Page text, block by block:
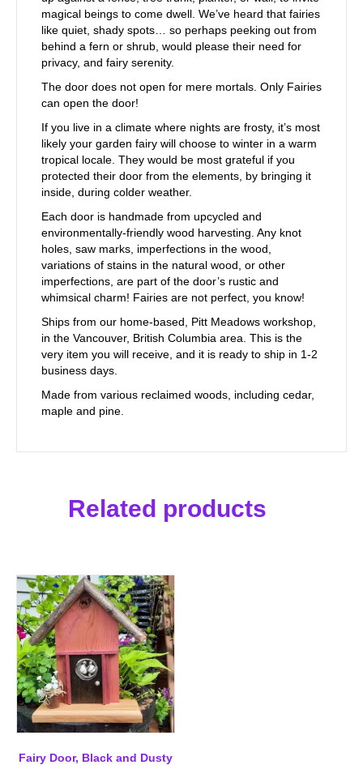
magical beings to come dwell. We’ve heard that fairies
like quiet, shady spots… so perhaps peeking out from
behind a fern or shrub, would please their need for
privacy, and fairy serenity.
The door does not open for mere mortals. Only Fairies
can open the door!
If you live in a climate where nights are frosty, it’s most
likely your garden fairy will choose to winter in a warm
tropical locale. They would be most grateful if you
protected their door from the elements, by bringing it
inside, during colder weather.
Each door is handmade from upcycled and
environmentally-friendly wood harvesting. Any knot
holes, saw marks, imperfections in the wood,
variations of stains in the natural wood, or other
imperfections, are part of the door’s rustic and
whimsical charm! Fairies are not perfect, you know!
Ships from our home-based, Pitt Meadows workshop,
in the Vancouver, British Columbia area. This is the
very item you will receive, and it is ready to ship in 1-2
business days.
Made from various reclaimed woods, including cedar,
maple and pine.
Related products
Fairy Door, Black and Dusty